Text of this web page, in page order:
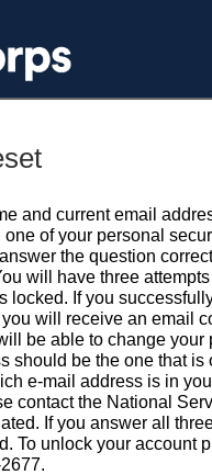
and current email
of your personal
the question
will have three
locked. If you
will receive an email
be able to change your
should be the one that is
e-mail address is in
contact the National
If you answer all
To unlock your account